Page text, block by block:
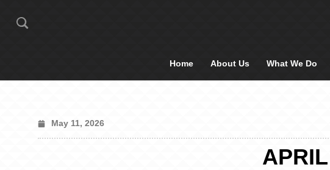
Home About Us What We Do
May 11, 2026